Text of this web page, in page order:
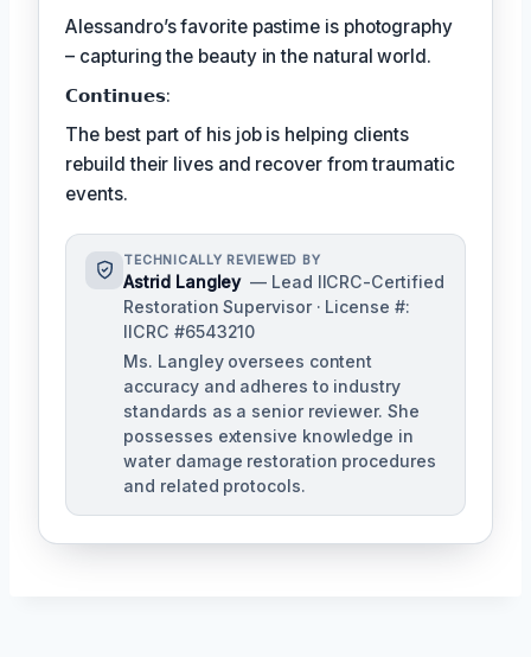
Alessandro’s favorite pastime is photography
– capturing the beauty in the natural world.
𝗖𝗼𝗻𝘁𝗶𝗻𝘂𝗲𝘀:
The best part of his job is helping clients
rebuild their lives and recover from traumatic
events.
TECHNICALLY REVIEWED BY
Astrid Langley — Lead IICRC-Certified
Restoration Supervisor · License #:
IICRC #6543210
Ms. Langley oversees content
accuracy and adheres to industry
standards as a senior reviewer. She
possesses extensive knowledge in
water damage restoration procedures
and related protocols.